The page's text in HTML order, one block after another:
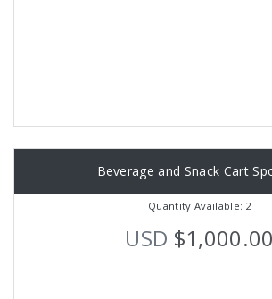
Beverage and Snack Cart
Quantity Available: 2
USD $1,000.00